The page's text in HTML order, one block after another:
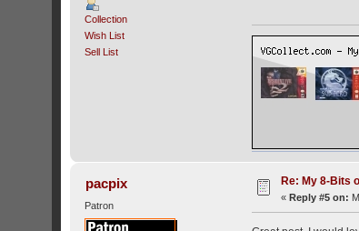
Collection
Wish List
Sell List
pacpix
Patron
Re: My 8-Bits
«Reply #5 on: